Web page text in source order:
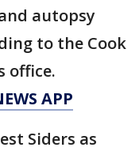
autopsy
to the Cook
office.
APP
Siders as